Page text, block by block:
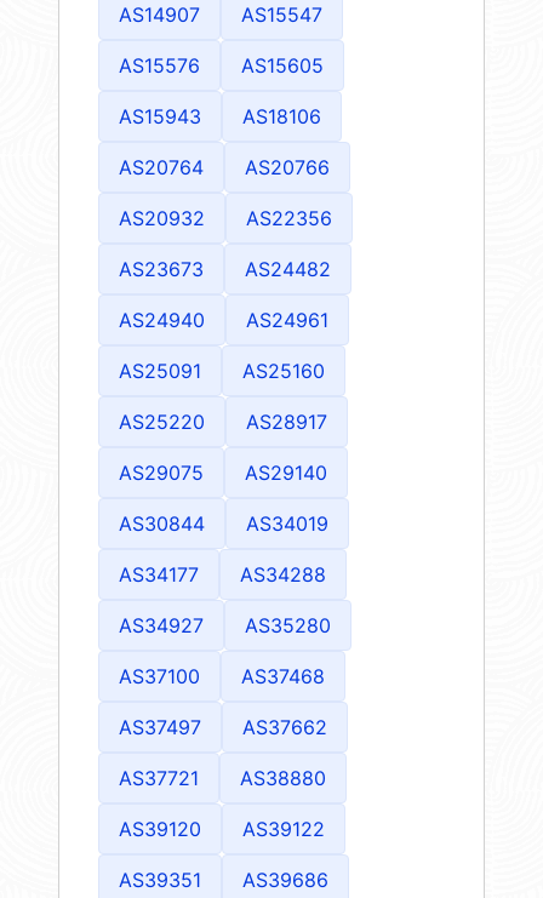
AS14907 AS15547
AS15576 AS15605
AS15943 AS18106
AS20764 AS20766
AS20932 AS22356
AS23673 AS24482
AS24940 AS24961
AS25091 AS25160
AS25220 AS28917
AS29075 AS29140
AS30844 AS34019
AS34177 AS34288
AS34927 AS35280
AS37100 AS37468
AS37497 AS37662
AS37721 AS38880
AS39120 AS39122
AS39351 AS39686